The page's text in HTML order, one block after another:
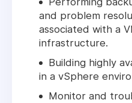
and problem
associated with a
infrastructure.
Building highly
in a vSphere
Monitor and